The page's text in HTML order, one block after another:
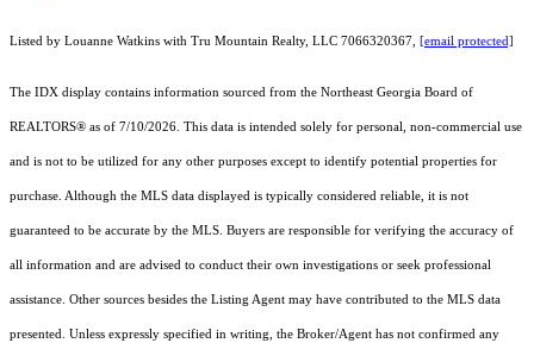
Listed by Louanne Watkins with Tru Mountain Realty, LLC 7066320367, [email protected]
The IDX display contains information sourced from the Northeast Georgia Board of
REALTORS® as of 7/10/2026. This data is intended solely for personal, non-commercial use
and is not to be utilized for any other purposes except to identify potential properties for
purchase. Although the MLS data displayed is typically considered reliable, it is not
guaranteed to be accurate by the MLS. Buyers are responsible for verifying the accuracy of
all information and are advised to conduct their own investigations or seek professional
assistance. Other sources besides the Listing Agent may have contributed to the MLS data
presented. Unless expressly specified in writing, the Broker/Agent has not confirmed any